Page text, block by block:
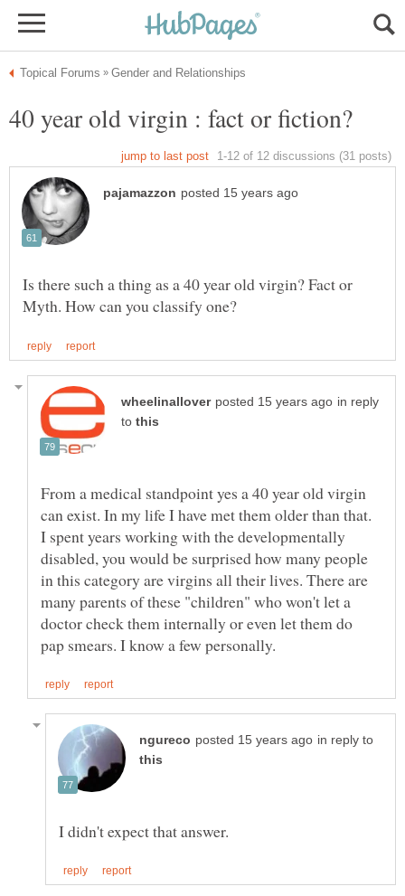
Is there such a thing as a 40 year old virgin? Fact or
in reply
to
From a medical standpoint yes a 40 year old virgin
can exist. In my life I have met them older than that.
I spent years working with the developmentally
disabled, you would be surprised how many people
in this category are virgins all their lives. There are
many parents of these "children" who won't let a
doctor check them internally or even let them do
in reply to